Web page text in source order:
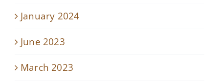
January 2024
June 2023
March 2023